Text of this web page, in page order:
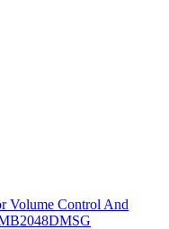
Volume Control And